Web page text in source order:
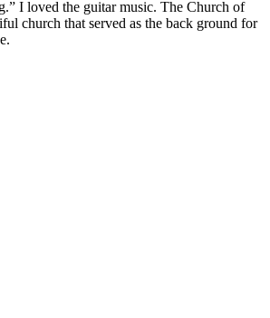
of
church that served as the back ground for